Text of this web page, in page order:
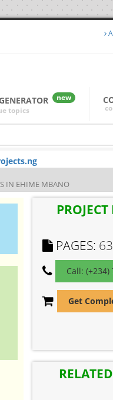
new
topics
IN EHIME MBANO
PAGES: 63
Call:
Get